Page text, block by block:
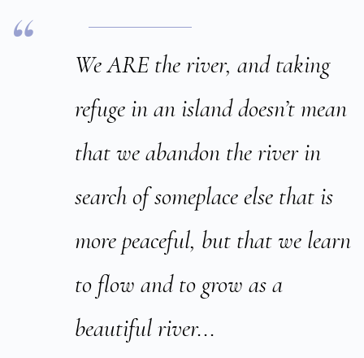
We ARE the river, and taking
refuge in an island doesn’t mean
that we abandon the river in
search of someplace else that is
more peaceful, but that we learn
to flow and to grow as a
beautiful river...